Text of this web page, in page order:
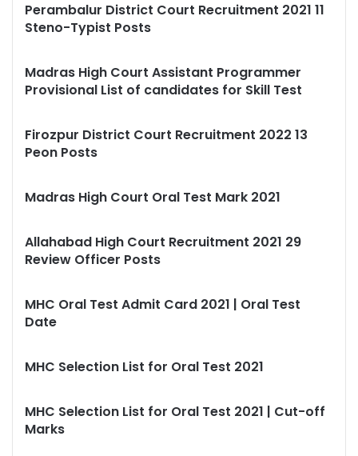
Perambalur District Court Recruitment 2021 11
Steno-Typist Posts
Madras High Court Assistant Programmer
Provisional List of candidates for Skill Test
Firozpur District Court Recruitment 2022 13
Peon Posts
Madras High Court Oral Test Mark 2021
Allahabad High Court Recruitment 2021 29
Review Officer Posts
MHC Oral Test Admit Card 2021 | Oral Test
Date
MHC Selection List for Oral Test 2021
MHC Selection List for Oral Test 2021 | Cut-off
Marks